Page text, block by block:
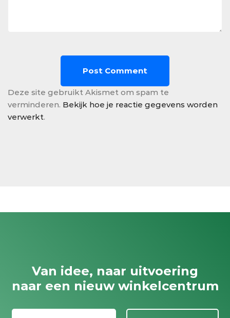
Deze site gebruikt Akismet om spam te
verminderen. Bekijk hoe je reactie gegevens worden
verwerkt.
Van idee, naar uitvoering
naar een nieuw winkelcentrum